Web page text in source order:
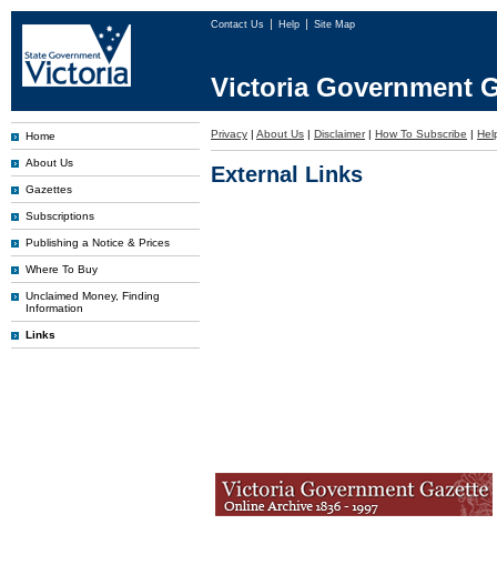
Contact Us Help Site Map
Victoria Government
Home
About Us
Gazettes
Subscriptions
Publishing a Notice & Prices
Where To Buy
Unclaimed Money, Finding
Information
Links
Privacy | About Us | Disclaimer | How To Subscribe |
External Links